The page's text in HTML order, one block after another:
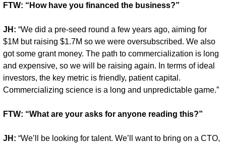
FTW: “How have you financed the business?”
JH: “We did a pre-seed round a few years ago, aiming for
$1M but raising $1.7M so we were oversubscribed. We also
got some grant money. The path to commercialization is long
and expensive, so we will be raising again. In terms of ideal
investors, the key metric is friendly, patient capital.
Commercializing science is a long and unpredictable game.”
FTW: “What are your asks for anyone reading this?”
JH: “We’ll be looking for talent. We’ll want to bring on a CTO,